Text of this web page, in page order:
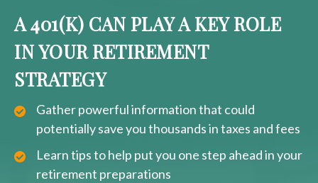
A 401(K) CAN PLAY A KEY ROLE
IN YOUR RETIREMENT
STRATEGY
Gather powerful information that could
potentially save you thousands in taxes and fees
Learn tips to help put you one step ahead in your
retirement preparations